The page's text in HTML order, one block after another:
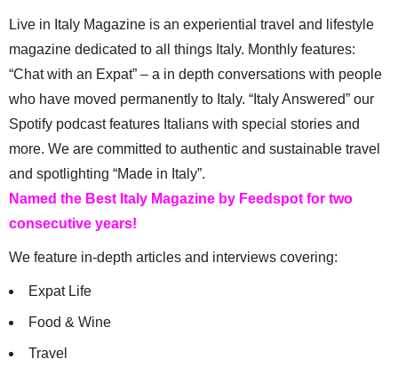
Live in Italy Magazine is an experiential travel and lifestyle
magazine dedicated to all things Italy. Monthly features:
“Chat with an Expat” – a in depth conversations with people
who have moved permanently to Italy. “Italy Answered” our
Spotify podcast features Italians with special stories and
more. We are committed to authentic and sustainable travel
and spotlighting “Made in Italy”.
Named the Best Italy Magazine by Feedspot for two
consecutive years!
We feature in-depth articles and interviews covering:
Expat Life
Food & Wine
Travel